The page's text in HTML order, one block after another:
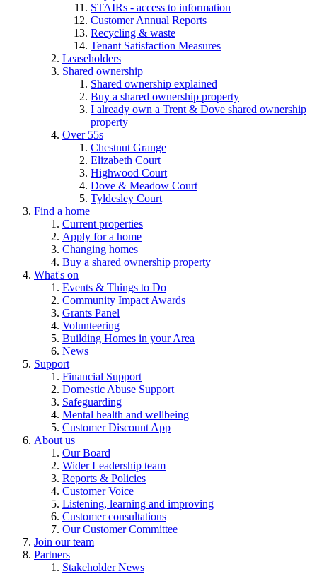
STAIRs - access to information
Customer Annual Reports
Recycling & waste
Tenant Satisfaction Measures
Leaseholders
Shared ownership
Shared ownership explained
Buy a shared ownership property
I already own a Trent & Dove shared ownership
property
Over 55s
Chestnut Grange
Elizabeth Court
Highwood Court
Dove & Meadow Court
Tyldesley Court
Find a home
Current properties
Apply for a home
Changing homes
Buy a shared ownership property
What's on
Events & Things to Do
Community Impact Awards
Grants Panel
Volunteering
Building Homes in your Area
News
Support
Financial Support
Domestic Abuse Support
Safeguarding
Mental health and wellbeing
Customer Discount App
About us
Our Board
Wider Leadership team
Reports & Policies
Customer Voice
Listening, learning and improving
Customer consultations
Our Customer Committee
Join our team
Partners
Stakeholder News